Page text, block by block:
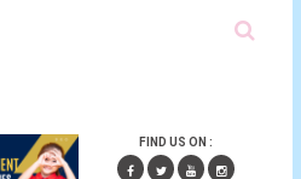
FIND US ON :